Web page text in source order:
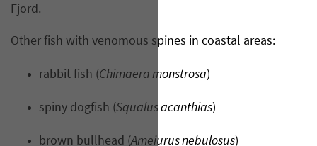
Fjord.
Other fish with venomous spines in coastal areas:
rabbit fish (Chimaera monstrosa)
spiny dogfish (Squalus acanthias)
brown bullhead (Ameiurus nebulosus)